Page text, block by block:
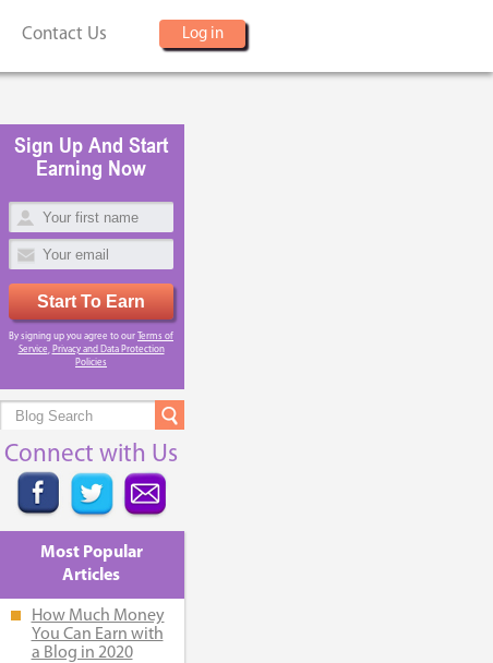
Contact Us Log in
Sign Up And Start
Earning Now
Start To Earn
By signing up you agree to our Terms of
Service
Privacy and Data Protection
Policies
Connect with Us
Most Popular
Articles
How Much Money
You Can Earn with
a Blog in 2020